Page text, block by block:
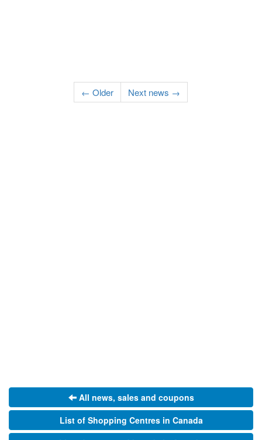
← Older Next news →
All news, sales and coupons
List of Shopping Centres in Canada